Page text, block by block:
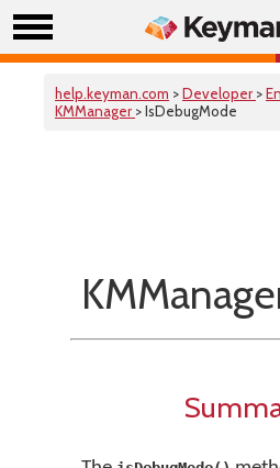
help.keyman.com >Developer >
KMManager > IsDebugMode